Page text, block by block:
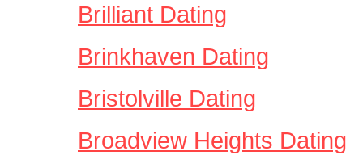
Brilliant Dating
Brinkhaven Dating
Bristolville Dating
Broadview Heights Dating